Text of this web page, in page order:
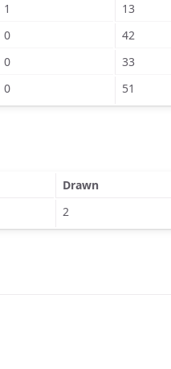
1 13
0 42
0 33
0 51
Drawn
2